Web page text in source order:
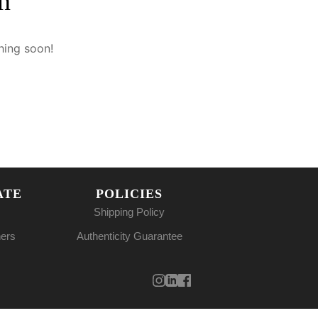
soon!
POLICIES
Shipping Policy
Authenticity Guarantee